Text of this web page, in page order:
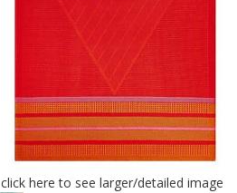
click here to see larger/detailed image